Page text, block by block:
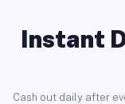
Instant
Cash out daily after